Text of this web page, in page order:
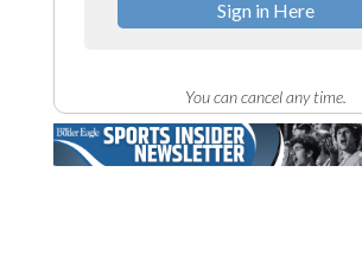
Sign in Here
You can cancel any time.